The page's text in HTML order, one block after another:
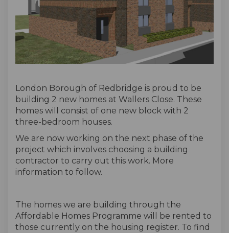
London Borough of Redbridge is proud to be
building 2 new homes at Wallers Close. These
homes will consist of one new block with 2
three-bedroom houses.
We are now working on the next phase of the
project which involves choosing a building
contractor to carry out this work. More
information to follow.
The homes we are building through the
Affordable Homes Programme will be rented to
those currently on the housing register. To find